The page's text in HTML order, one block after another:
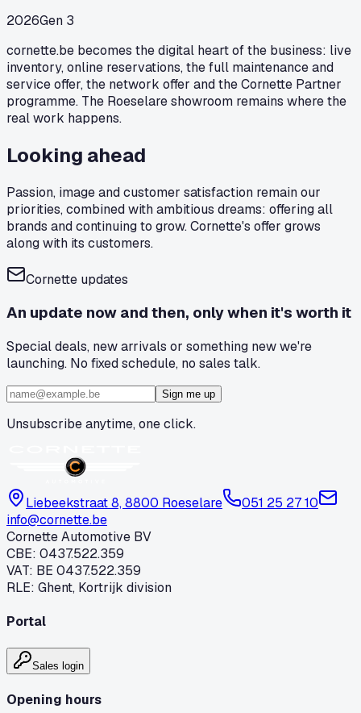
2026Gen 3
cornette.be becomes the digital heart of the business: live
inventory, online reservations, the full maintenance and
service offer, the network offer and the Cornette Partner
programme. The Roeselare showroom remains where the
real work happens.
Looking ahead
Passion, image and customer satisfaction remain our
priorities, combined with ambitious dreams: offering all
brands and continuing to grow. Cornette's offer grows
along with its customers.
Cornette updates
An update now and then, only when it's worth it
Special deals, new arrivals or something new we're
launching. No fixed schedule, no sales talk.
Sign me up
Unsubscribe anytime, one click.
Liebeekstraat 8, 8800 Roeselare
051 25 27 10
info@cornette.be
Cornette Automotive BV
CBE: 0437.522.359
VAT: BE 0437.522.359
RLE: Ghent, Kortrijk division
Portal
Sales login
Opening hours